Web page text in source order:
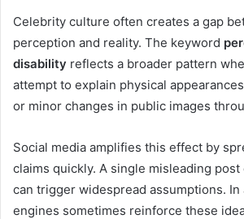
Celebrity culture often creates a gap
perception and reality. The keyword
disability reflects a broader pattern
attempt to explain physical
or minor changes in public images
Social media amplifies this effect by
claims quickly. A single misleading
can trigger widespread assumptions. In
engines sometimes reinforce these